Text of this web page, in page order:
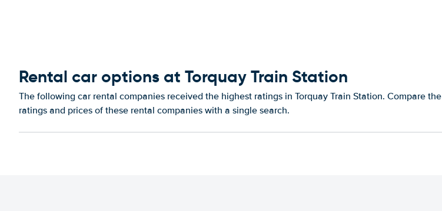
Rental car options at Torquay Train Station
The following car rental companies received the highest ratings in Torquay Train Station. Compare the
ratings and prices of these rental companies with a single search.